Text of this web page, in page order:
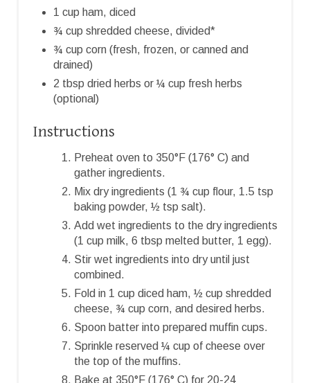
1 cup ham, diced
¾ cup shredded cheese, divided*
¾ cup corn (fresh, frozen, or canned and
drained)
2 tbsp dried herbs or ¼ cup fresh herbs
(optional)
Instructions
Preheat oven to 350°F (176° C) and
gather ingredients.
Mix dry ingredients (1 ¾ cup flour, 1.5 tsp
baking powder, ½ tsp salt).
Add wet ingredients to the dry ingredients
(1 cup milk, 6 tbsp melted butter, 1 egg).
Stir wet ingredients into dry until just
combined.
Fold in 1 cup diced ham, ½ cup shredded
cheese, ¾ cup corn, and desired herbs.
Spoon batter into prepared muffin cups.
Sprinkle reserved ¼ cup of cheese over
the top of the muffins.
Bake at 350°F (176° C) for 20-24